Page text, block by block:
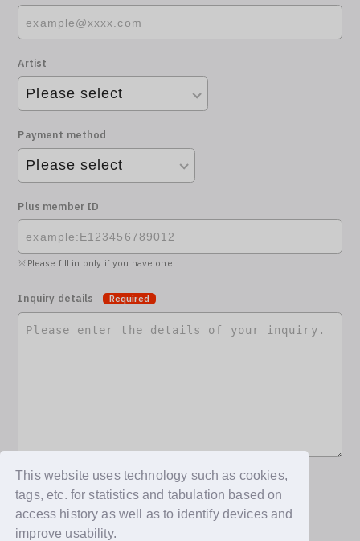
This website uses technology such as cookies,
tags, etc. for statistics and tabulation based on
access history as well as to identify devices and
improve usability.
Artist
Payment method
Plus member ID
Please fill in only if you have one.
Inquiry details Required